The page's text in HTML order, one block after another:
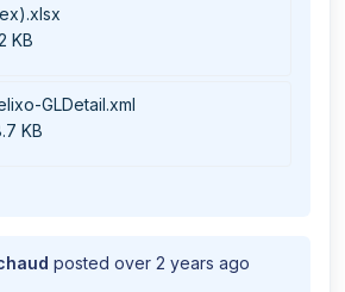
KB
GLDetail.xml
KB
posted over 2 years ago